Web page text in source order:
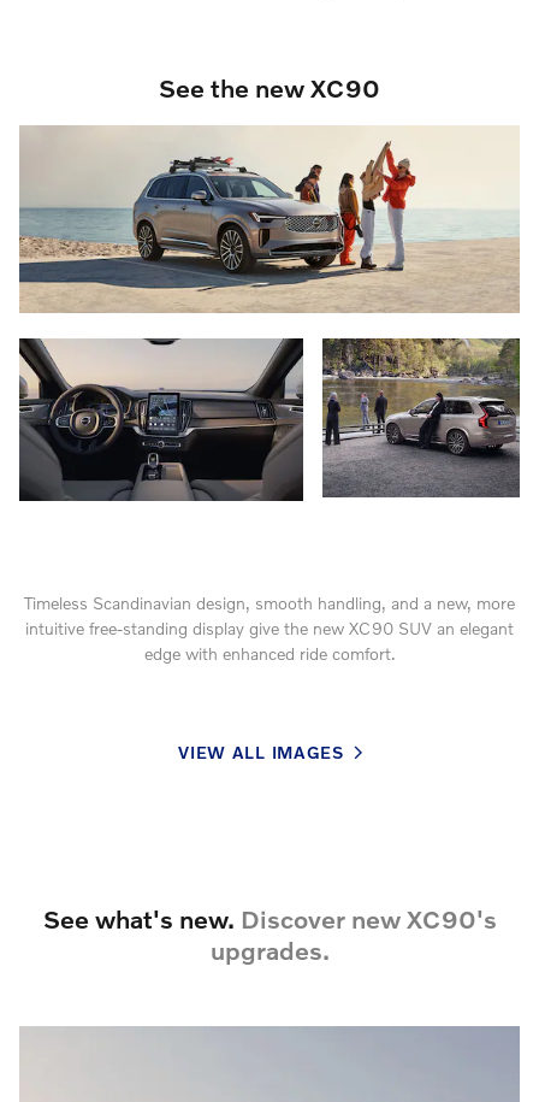
See the new XC90
Timeless Scandinavian design, smooth handling, and a new, more
intuitive free-standing display give the new XC90 SUV an elegant
edge with enhanced ride comfort.
VIEW ALL IMAGES
See what's new. Discover new XC90's
upgrades.